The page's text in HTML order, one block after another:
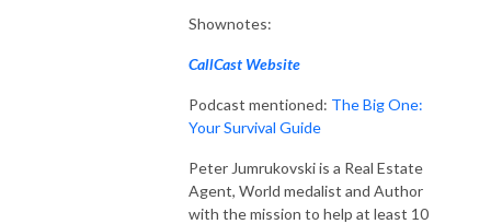
Shownotes:
CallCast Website
Podcast mentioned: The Big One:
Your Survival Guide
Peter Jumrukovski is a Real Estate
Agent, World medalist and Author
with the mission to help at least 10